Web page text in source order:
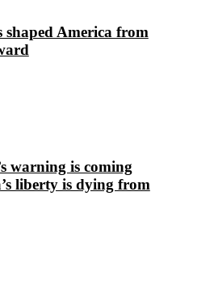
America from
warning is coming
liberty is dying from